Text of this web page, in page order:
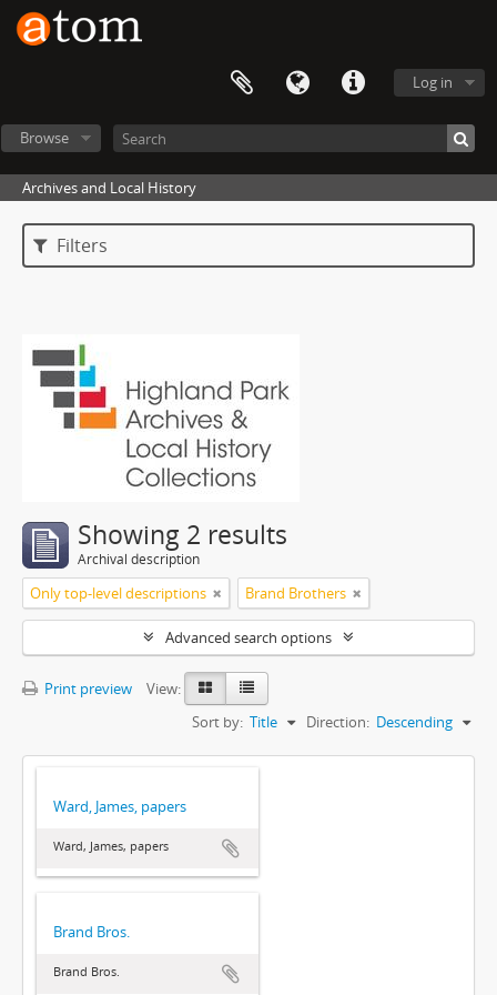
Log in
Browse
Archives and Local History
Filters
Showing 2 results
Archival description
Only top-level descriptions Brand Brothers
Advanced search options
Print preview
View:
Sort by: Title Direction: Descending
Ward, James, papers
Ward, James, papers
Brand Bros.
Brand Bros.